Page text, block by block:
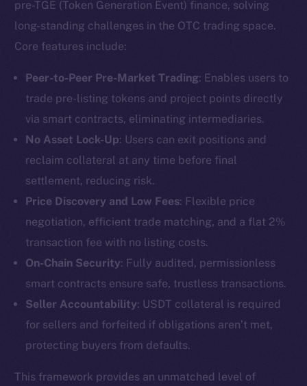
pre-TGE (Token Generation Event) finance, solving
long-standing challenges in the OTC trading space.
Core features include:
Peer-to-Peer Pre-Market Trading: Enables users to
trade pre-listing tokens and project points directly
via smart contracts, eliminating intermediaries.
No Asset Lock-Up: Users can exit positions and
reclaim collateral at any time before final
settlement, reducing risk.
Price Discovery and Low Fees: Flexible price
negotiation, efficient trade matching, and a flat 2%
transaction fee with no listing costs.
On-Chain Security: Fully audited, permissionless
smart contracts ensure safe, trustless transactions.
Seller Accountability: USDT collateral is required
for sellers and forfeited if obligations aren’t met,
protecting buyers from defaults.
This framework provides an unmatched level of